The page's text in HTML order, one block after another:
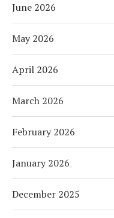
June 2026
May 2026
April 2026
March 2026
February 2026
January 2026
December 2025